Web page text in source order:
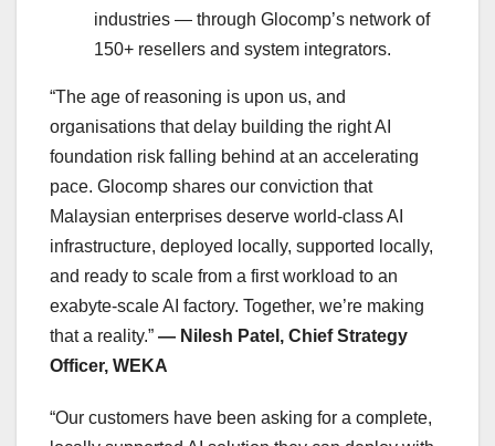
industries — through Glocomp’s network of
150+ resellers and system integrators.
“The age of reasoning is upon us, and
organisations that delay building the right AI
foundation risk falling behind at an accelerating
pace. Glocomp shares our conviction that
Malaysian enterprises deserve world-class AI
infrastructure, deployed locally, supported locally,
and ready to scale from a first workload to an
exabyte-scale AI factory. Together, we’re making
that a reality.” — Nilesh Patel, Chief Strategy
Officer, WEKA
“Our customers have been asking for a complete,